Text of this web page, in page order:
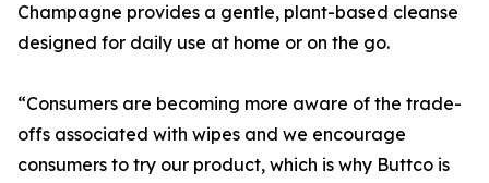
Champagne provides a gentle, plant-based cleanse
designed for daily use at home or on the go.
“Consumers are becoming more aware of the trade-
offs associated with wipes and we encourage
consumers to try our product, which is why Buttco is